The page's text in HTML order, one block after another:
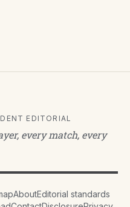
EDITORIAL
every match, every
AboutEditorial standards